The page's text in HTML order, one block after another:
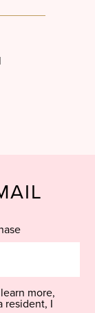
more,
resident, I